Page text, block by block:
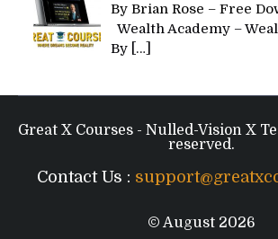
By Brian Rose – Free
Wealth Academy –
By […]
Great X Courses - Nulled-Vision X
reserved.
Contact Us :
© August 2026